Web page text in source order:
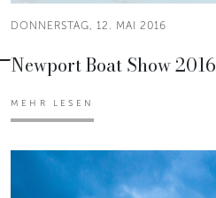
DONNERSTAG, 12. MAI 2016
Newport Boat Show 2016
MEHR LESEN